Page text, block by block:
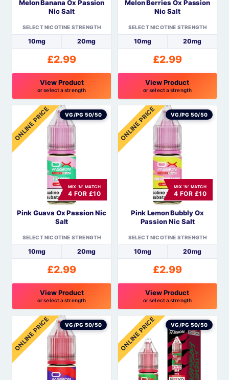
chosen
the
product
chosen
the
product
Melon Banana Ox Passion
Nic Salt
SELECT NICOTINE STRENGTH
10mg 20mg
£2.99
View Product
or select a strength
This
product
has
multiple
variants.
chosen
the
product
Melon Berries Ox Passion
Nic Salt
SELECT NICOTINE STRENGTH
10mg 20mg
£2.99
View Product
or select a strength
This
product
has
multiple
variants.
chosen
the
product
ONLINE PRICE
MIX 'N' MATCH
4 FOR £10
VG/PG 50/50
Pink Guava Ox Passion Nic
Salt
SELECT NICOTINE STRENGTH
10mg 20mg
£2.99
View Product
or select a strength
This
product
has
multiple
variants.
ONLINE PRICE
MIX 'N' MATCH
4 FOR £10
VG/PG 50/50
Pink Lemon Bubbly Ox
Passion Nic Salt
SELECT NICOTINE STRENGTH
10mg 20mg
£2.99
View Product
or select a strength
This
product
has
multiple
variants.
ONLINE PRICE VG/PG 50/50 ONLINE PRICE VG/PG 50/50